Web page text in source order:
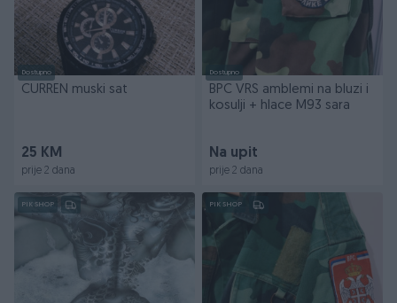
Dostupno
CURREN muski sat
25 KM
prije 2 dana
Dostupno
BPC VRS amblemi na bluzi i
kosulji + hlace M93 sara
Na upit
prije 2 dana
PIK SHOP PIK SHOP